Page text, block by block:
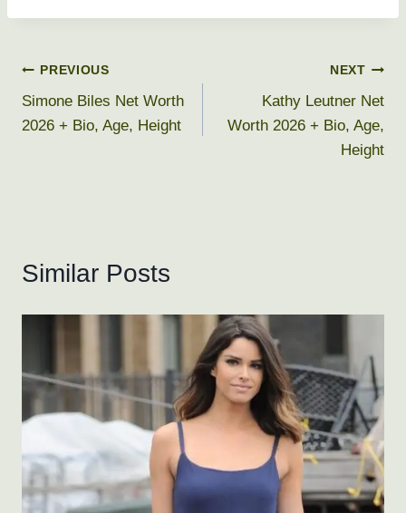
Post
navigation
PREVIOUS
Simone Biles Net Worth
2026 + Bio, Age, Height
NEXT
Kathy Leutner Net
Worth 2026 + Bio, Age,
Height
Similar Posts